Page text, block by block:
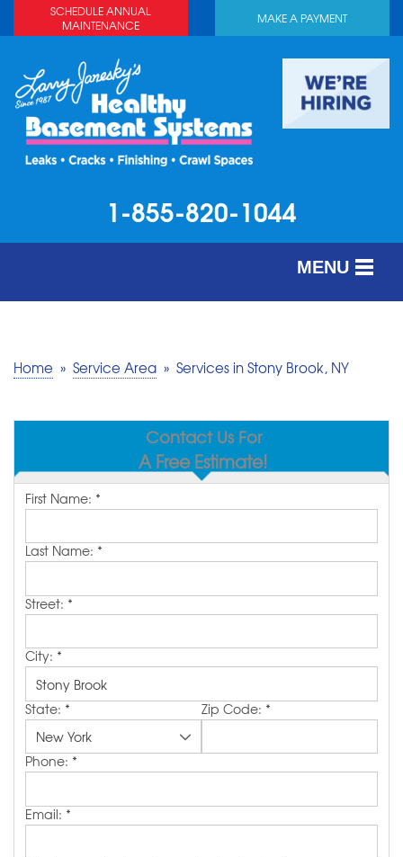
SCHEDULE ANNUAL
MAINTENANCE
MAKE A PAYMENT
1-855-820-1044
MENU
MAKE A PAYMENT
FREE QUOTE
Home » Service Area » Services in Stony Brook, NY
Contact Us For
A Free Estimate!
First Name: *
Last Name: *
Street: *
City: *
State: * Zip Code: *
Phone: *
Email: *